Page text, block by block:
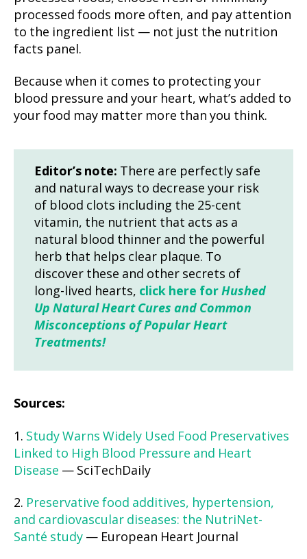
processed foods more often, and pay attention
to the ingredient list — not just the nutrition
facts panel.
Because when it comes to protecting your
blood pressure and your heart, what’s added to
your food may matter more than you think.
Editor’s note: There are perfectly safe
and natural ways to decrease your risk
of blood clots including the 25-cent
vitamin, the nutrient that acts as a
natural blood thinner and the powerful
herb that helps clear plaque. To
discover these and other secrets of
long-lived hearts, click here forHushed
Up Natural Heart Cures and Common
Misconceptions of Popular Heart
Treatments!
Sources:
1. Study Warns Widely Used Food Preservatives
Linked to High Blood Pressure and Heart
Disease — SciTechDaily
2. Preservative food additives, hypertension,
and cardiovascular diseases: the NutriNet-
Santé study — European Heart Journal